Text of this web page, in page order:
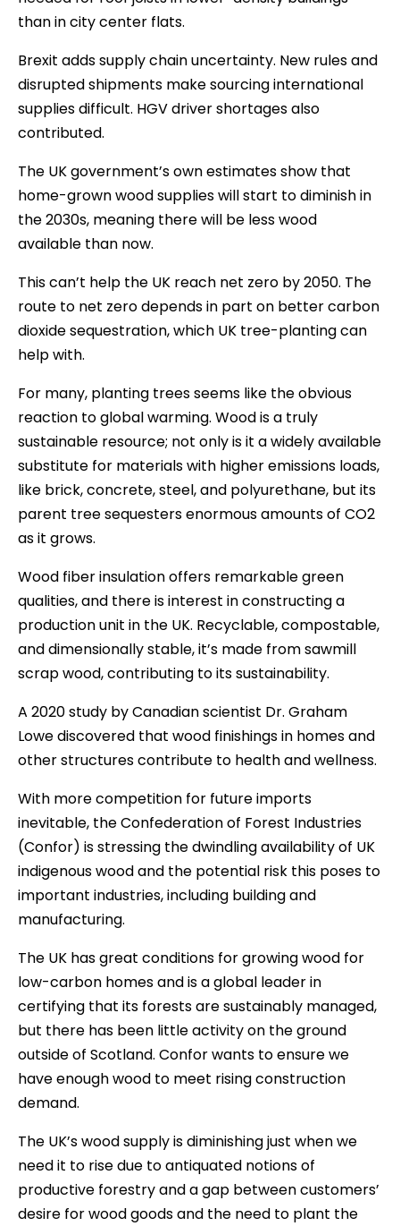
than in city center flats.
Brexit adds supply chain uncertainty. New rules and
disrupted shipments make sourcing international
supplies difficult. HGV driver shortages also
contributed.
The UK government’s own estimates show that
home-grown wood supplies will start to diminish in
the 2030s, meaning there will be less wood
available than now.
This can’t help the UK reach net zero by 2050. The
route to net zero depends in part on better carbon
dioxide sequestration, which UK tree-planting can
help with.
For many, planting trees seems like the obvious
reaction to global warming. Wood is a truly
sustainable resource; not only is it a widely available
substitute for materials with higher emissions loads,
like brick, concrete, steel, and polyurethane, but its
parent tree sequesters enormous amounts of CO2
as it grows.
Wood fiber insulation offers remarkable green
qualities, and there is interest in constructing a
production unit in the UK. Recyclable, compostable,
and dimensionally stable, it’s made from sawmill
scrap wood, contributing to its sustainability.
A 2020 study by Canadian scientist Dr. Graham
Lowe discovered that wood finishings in homes and
other structures contribute to health and wellness.
With more competition for future imports
inevitable, the Confederation of Forest Industries
(Confor) is stressing the dwindling availability of UK
indigenous wood and the potential risk this poses to
important industries, including building and
manufacturing.
The UK has great conditions for growing wood for
low-carbon homes and is a global leader in
certifying that its forests are sustainably managed,
but there has been little activity on the ground
outside of Scotland. Confor wants to ensure we
have enough wood to meet rising construction
demand.
The UK’s wood supply is diminishing just when we
need it to rise due to antiquated notions of
productive forestry and a gap between customers’
desire for wood goods and the need to plant the